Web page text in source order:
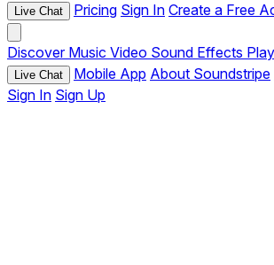
Live Chat Pricing Sign In Create a Free
Discover Music Video Sound Effects
Live Chat Mobile App About Soundstripe
Sign In Sign Up